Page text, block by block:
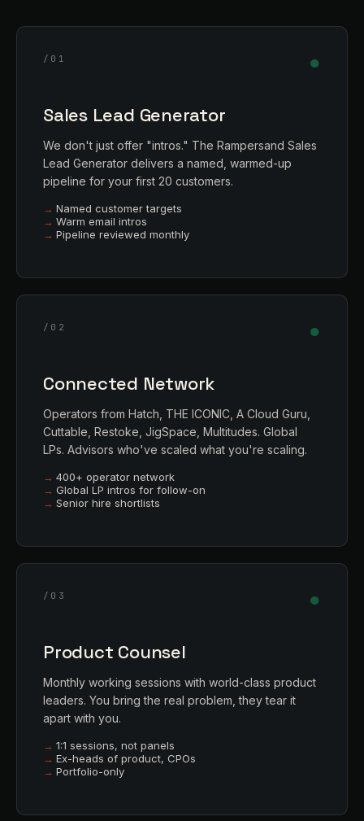
/01 ●
Sales Lead Generator
We don't just offer "intros." The Rampersand Sales
Lead Generator delivers a named, warmed-up
pipeline for your first 20 customers.
Named customer targets
Warm email intros
Pipeline reviewed monthly
/02 ●
Connected Network
Operators from Hatch, THE ICONIC, A Cloud Guru,
Cuttable, Restoke, JigSpace, Multitudes. Global
LPs. Advisors who've scaled what you're scaling.
400+ operator network
Global LP intros for follow-on
Senior hire shortlists
/03 ●
Product Counsel
Monthly working sessions with world-class product
leaders. You bring the real problem, they tear it
apart with you.
1:1 sessions, not panels
Ex-heads of product, CPOs
Portfolio-only